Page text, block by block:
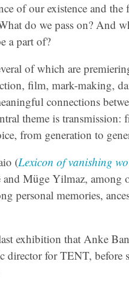
of our existence and the
do we pass on? And
a part of?
of which are
film, mark-making,
connections
theme is transmission:
from generation to
(Lexicon of vanishing
Müge Yilmaz, among
personal memories,
exhibition that Anke
director for TENT, before